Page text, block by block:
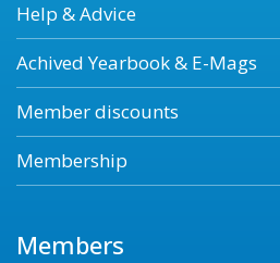
Help & Advice
Achived Yearbook & E-Mags
Member discounts
Membership
Members